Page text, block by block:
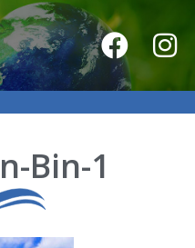
Bin-1